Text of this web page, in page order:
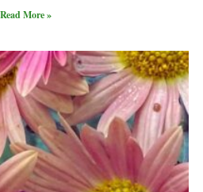
Read More »